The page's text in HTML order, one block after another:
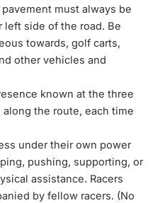
must always be
left side of the road. Be
towards, golf carts,
other vehicles and
known at the three
the route, each time
under their own power
pushing, supporting, or
assistance. Racers
by fellow racers. (No